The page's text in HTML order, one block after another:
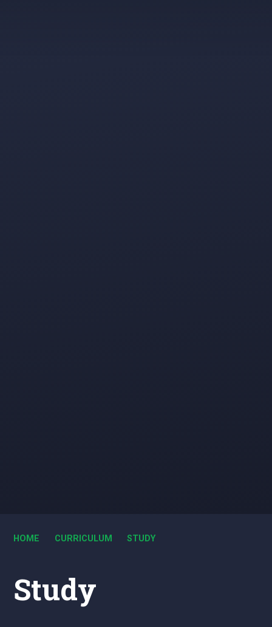
HOME CURRICULUM STUDY
Study